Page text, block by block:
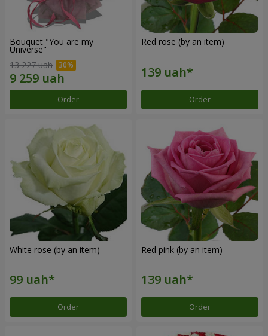
Bouquet "You are my
Universe"
13 227 uah
Order
Red rose (by an item)
Order
White rose (by an item)
Order
Red pink (by an item)
Order